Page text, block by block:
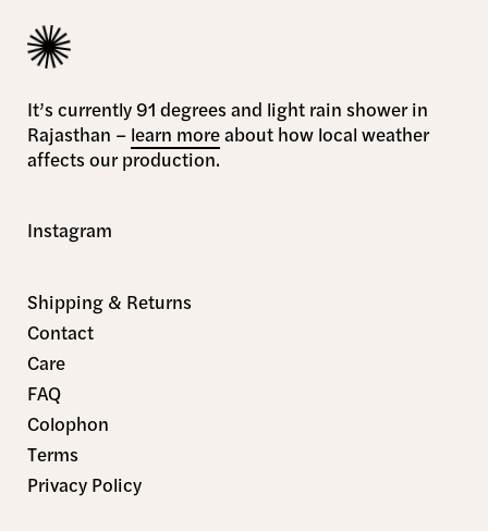
It’s currently 91 degrees and light rain shower in
Rajasthan – learn moreabout how local weather
affects our production.
Instagram
Shipping & Returns
Contact
Care
FAQ
Colophon
Terms
Privacy Policy